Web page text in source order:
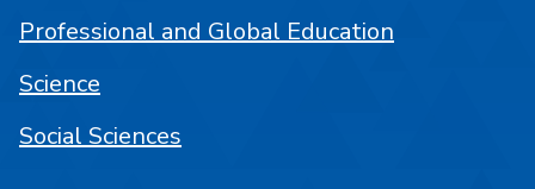
Professional and Global Education
Science
Social Sciences